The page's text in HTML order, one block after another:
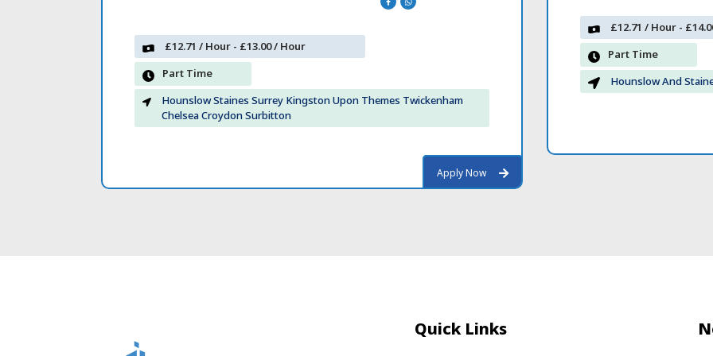
£12.71 / Hour - £13.00 / Hour
Part Time
Hounslow Staines Surrey Kingston Upon Themes Twickenham
Chelsea Croydon Surbitton
Apply Now
Apply Now
£12.71 / Hour -
Part Time
Hounslow And
Quick Links